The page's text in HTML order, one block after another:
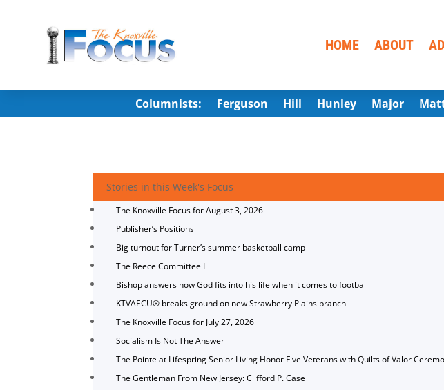
HOME ABOUT
Columnists: Ferguson Hill Hunley Major
Stories in this Week's Focus
The Knoxville Focus for August 3, 2026
Publisher’s Positions
Big turnout for Turner’s summer basketball camp
The Reece Committee I
Bishop answers how God fits into his life when it comes to football
KTVAECU® breaks ground on new Strawberry Plains branch
The Knoxville Focus for July 27, 2026
Socialism Is Not The Answer
The Pointe at Lifespring Senior Living Honor Five Veterans with Quilts of Valor
The Gentleman From New Jersey: Clifford P. Case